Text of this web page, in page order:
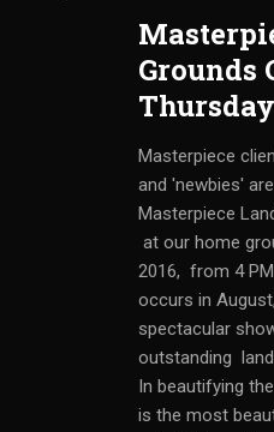
Grounds
Masterpiece
and 'newbies'
Masterpiece
at our home
2016, from 4
occurs in
spectacular
outstanding
In beautifying
is the most